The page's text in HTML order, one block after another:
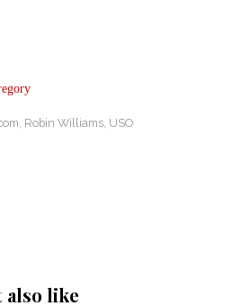
Robin Williams, USO
also like